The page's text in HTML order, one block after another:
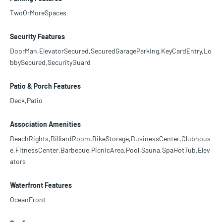
TwoOrMoreSpaces
Security Features
DoorMan,ElevatorSecured,SecuredGarageParking,KeyCardEntry,Lo
bbySecured,SecurityGuard
Patio & Porch Features
Deck,Patio
Association Amenities
BeachRights,BilliardRoom,BikeStorage,BusinessCenter,Clubhous
e,FitnessCenter,Barbecue,PicnicArea,Pool,Sauna,SpaHotTub,Elev
ators
Waterfront Features
OceanFront